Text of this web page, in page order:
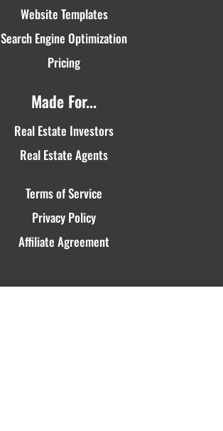
Website Templates
Search Engine Optimization
Pricing
Made For...
Real Estate Investors
Real Estate Agents
Terms of Service
Privacy Policy
Affiliate Agreement